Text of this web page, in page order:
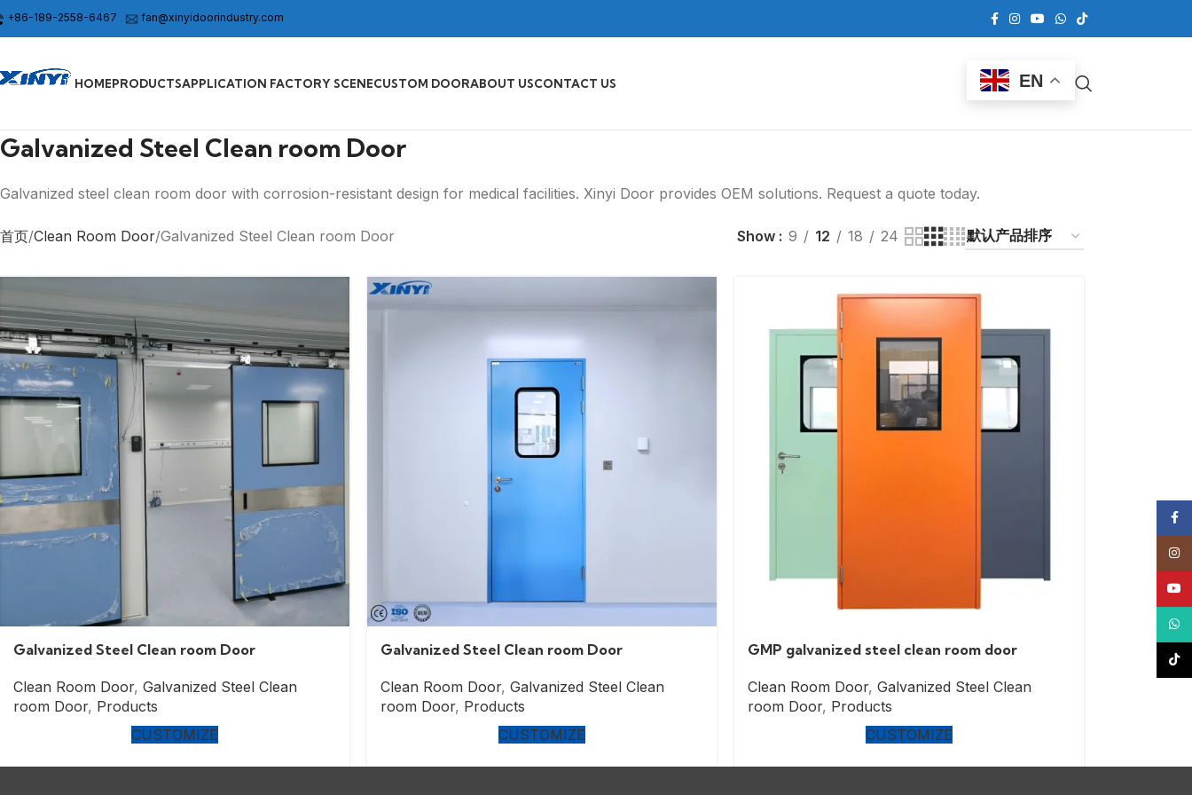
+86-189-2558-6467 fan@xinyidoorindustry.com
HOMEPRODUCTSAPPLICATION FACTORY SCENECUSTOM DOORABOUT USCONTACT US EN
Galvanized Steel Clean room Door
Galvanized steel clean room door with corrosion-resistant design for medical facilities. Xinyi Door provides OEM solutions. Request a quote today.
首页 Clean Room Door Galvanized Steel Clean room Door Show 9 12 18 24
Galvanized Steel Clean room Door
Clean Room Door, Galvanized Steel Clean
room Door, Products
CUSTOMIZE
Galvanized Steel Clean room Door
Clean Room Door, Galvanized Steel Clean
room Door, Products
CUSTOMIZE
GMP galvanized steel clean room door
Clean Room Door, Galvanized Steel Clean
room Door, Products
CUSTOMIZE